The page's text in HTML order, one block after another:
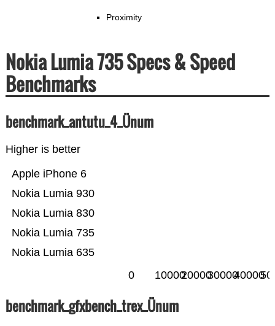
Proximity
Nokia Lumia 735 Specs & Speed
Benchmarks
benchmark_antutu_4_Ünum
Higher is better
Nokia Lumia 635
Nokia Lumia 735
Nokia Lumia 830
Nokia Lumia 930
Apple iPhone 6
0 10000200003000040000
benchmark_gfxbench_trex_Ünum